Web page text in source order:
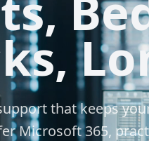
that keeps
Microsoft 365,